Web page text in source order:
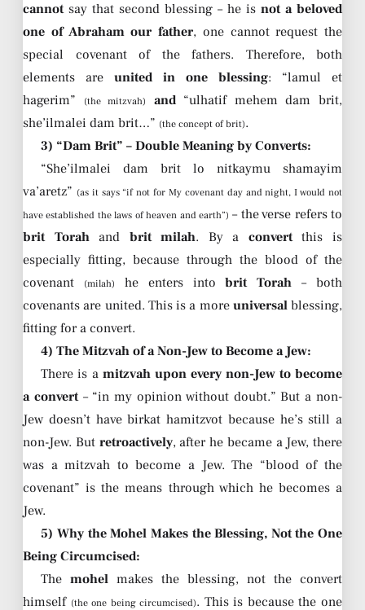
cannotsay that second blessing – he is not a beloved
one of Abraham our father, one cannot request the
special covenant of the fathers. Therefore, both
elements are united in one blessing: “lamul et
hagerim”
(the mitzvah) and“ulhatif mehem dam brit,
she’ilmalei dam brit…” (the concept of brit).
3) “Dam Brit” – Double Meaning by Converts:
“She’ilmalei dam brit lo nitkaymu shamayim
va’aretz” (as it says “if not for My covenant day and night, I would not
have established the laws of heaven and earth”) – the verse refers to
brit Torahand brit milah. By a convertthis is
especially fitting, because through the blood of the
covenant
(milah) he enters intobrit Torah – both
covenants are united. This is a more universalblessing,
fitting for a convert.
4) The Mitzvah of a Non-Jew to Become a Jew:
There is a mitzvah upon every non-Jew to become
a convert– “in my opinion without doubt.” But a non-
Jew doesn’t have birkat hamitzvot because he’s still a
non-Jew. But retroactively, after he became a Jew, there
was a mitzvah to become a Jew. The “blood of the
covenant” is the means through which he becomes a
Jew.
5) Why the Mohel Makes the Blessing, Not the One
Being Circumcised:
Themohel makes the blessing, not the convert
himself (the one being circumcised). This is because the one